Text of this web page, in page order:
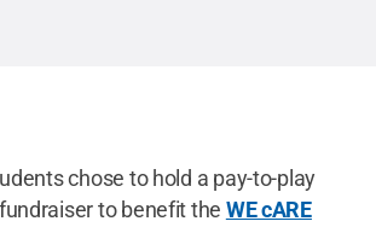
chose to hold a pay-to-play
to benefit the WE cARE